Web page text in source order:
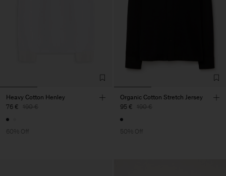
Heavy Cotton Henley
76 € 190 €
60% Off
Organic Cotton Stretch Jersey
95 € 190 €
50% Off